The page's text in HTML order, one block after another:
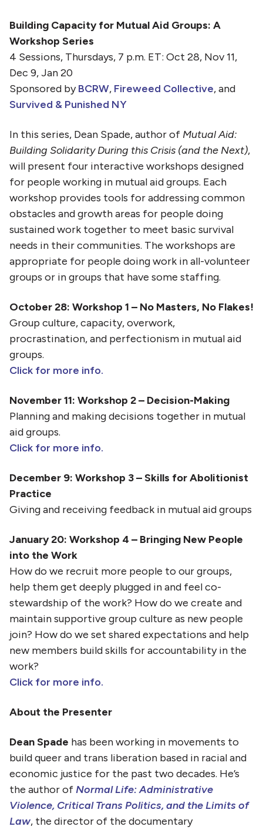
Building Capacity for Mutual Aid Groups: A
Workshop Series
4 Sessions, Thursdays, 7 p.m. ET: Oct 28, Nov 11,
Dec 9, Jan 20
Sponsored byBCRW, Fireweed Collective, and
Survived & Punished NY
In this series, Dean Spade, author of Mutual Aid:
Building Solidarity During this Crisis (and the Next),
will present four interactive workshops designed
for people working in mutual aid groups. Each
workshop provides tools for addressing common
obstacles and growth areas for people doing
sustained work together to meet basic survival
needs in their communities. The workshops are
appropriate for people doing work in all-volunteer
groups or in groups that have some staffing.
October 28: Workshop 1 – No Masters, No Flakes!
Group culture, capacity, overwork,
procrastination, and perfectionism in mutual aid
groups.
Click for more info.
November 11: Workshop 2 – Decision-Making
Planning and making decisions together in mutual
aid groups.
Click for more info.
December 9: Workshop 3 – Skills for Abolitionist
Practice
Giving and receiving feedback in mutual aid groups
January 20: Workshop 4 – Bringing New People
into the Work
How do we recruit more people to our groups,
help them get deeply plugged in and feel co-
stewardship of the work? How do we create and
maintain supportive group culture as new people
join? How do we set shared expectations and help
new members build skills for accountability in the
work?
Click for more info.
About the Presenter
Dean Spade has been working in movements to
build queer and trans liberation based in racial and
economic justice for the past two decades. He’s
the author ofNormal Life: Administrative
Violence, Critical Trans Politics, and the Limits of
Law, the director of the documentary